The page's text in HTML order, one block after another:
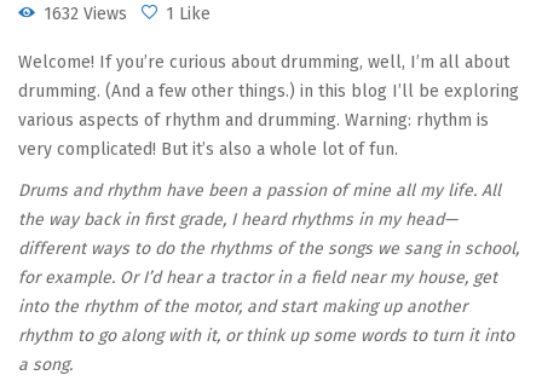
1632 Views
1 Like
Welcome! If you’re curious about drumming, well, I’m all about
drumming. (And a few other things.) in this blog I’ll be exploring
various aspects of rhythm and drumming. Warning: rhythm is
very complicated! But it’s also a whole lot of fun.
Drums and rhythm have been a passion of mine all my life. All
the way back in first grade, I heard rhythms in my head—
different ways to do the rhythms of the songs we sang in school,
for example. Or I’d hear a tractor in a field near my house, get
into the rhythm of the motor, and start making up another
rhythm to go along with it, or think up some words to turn it into
a song.